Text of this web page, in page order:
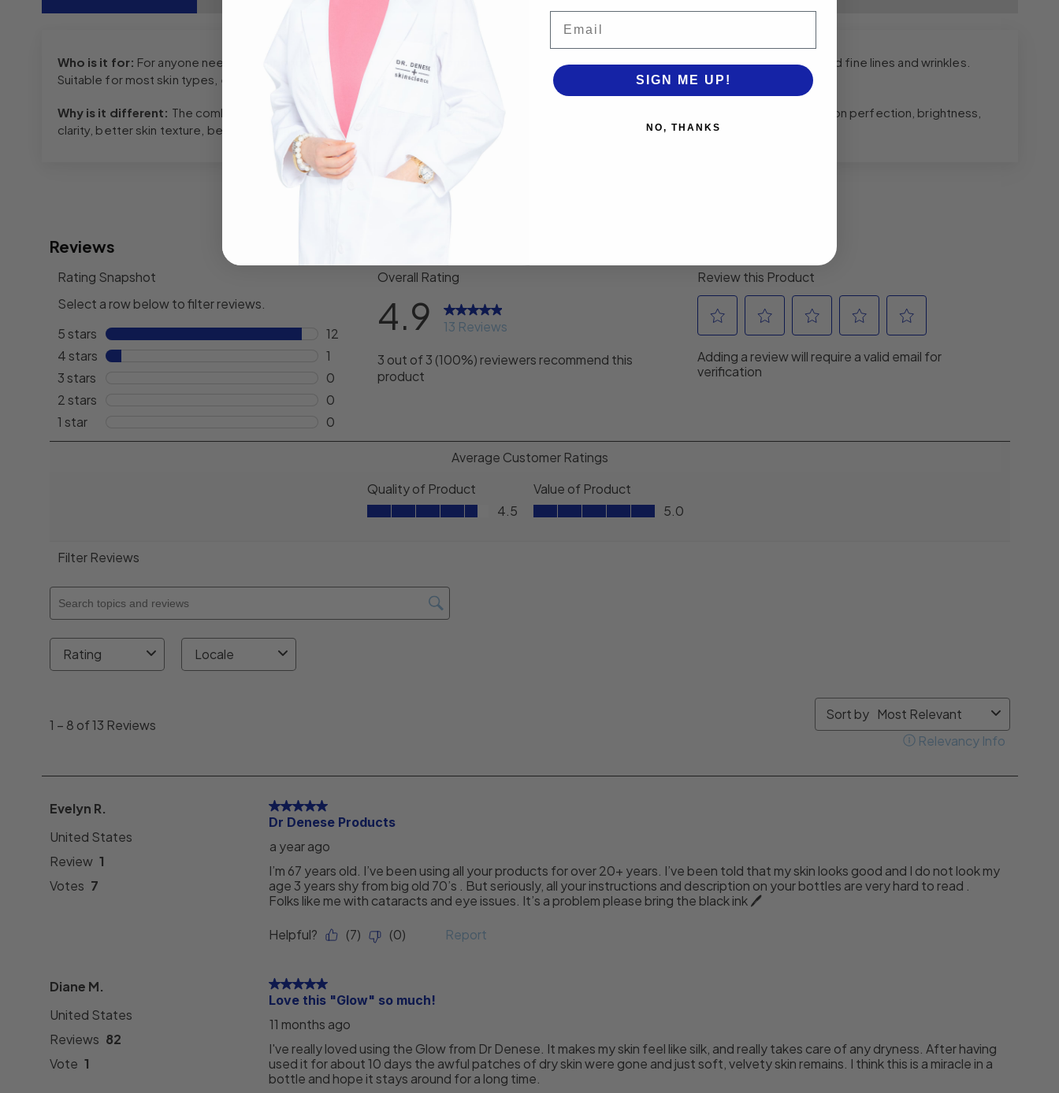
Who is it for: For anyone needing a superior exfoliating product. Anyone needing to combat dull skin, uneven skin tone, enlarged pores and fine lines and wrinkles.
Suitable for most skin types, especially oily and problematic skin.
Why is it different: The combination of our 15% AHA/BHA can achieve an unprecedented level of effectiveness for exfoliation, complexion perfection, brightness,
clarity, better skin texture, better skin tone, improved lines/wrinkles and pore size.
SIGN ME UP!
NO, THANKS